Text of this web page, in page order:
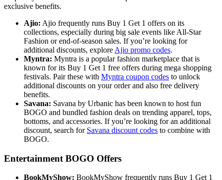
exclusive benefits.
Ajio: Ajio frequently runs Buy 1 Get 1 offers on its
collections, especially during big sale events like All-Star
Fashion or end-of-season sales. If you’re looking for
additional discounts, explore Ajio promo codes.
Myntra: Myntra is a popular fashion marketplace that is
known for its Buy 1 Get 1 free offers during mega shopping
festivals. Pair these with Myntra coupon codes to unlock
additional discounts on your order and also free delivery
benefits.
Savana: Savana by Urbanic has been known to host fun
BOGO and bundled fashion deals on trending apparel, tops,
bottoms, and accessories. If you’re looking for an additional
discount, search for Savana discount codes to combine with
BOGO.
Entertainment BOGO Offers
BookMyShow: BookMyShow frequently runs Buy 1 Get 1